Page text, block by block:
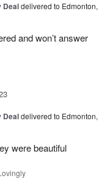
Dealdelivered to Edmonton,
and won’t answer
Dealdelivered to Edmonton,
were beautiful